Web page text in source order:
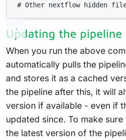
# Other nextflow hidden
Updating the pipeline
When you run the above
automatically pulls the
and stores it as a cached
the pipeline after this, it will
version if available - even if
updated since. To make sure
the latest version of the